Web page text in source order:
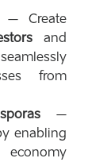
Create
and
from
–
enabling